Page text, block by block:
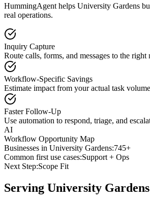
HummingAgent helps University Gardens
real operations.
Inquiry Capture
Route calls, forms, and messages to the right
Workflow-Specific Savings
Estimate impact from your actual task
Faster Follow-Up
Use automation to respond, triage, and
AI
Workflow Opportunity Map
Businesses in University Gardens:745+
Common first use cases:Support + Ops
Next Step:Scope Fit
Serving University Gardens